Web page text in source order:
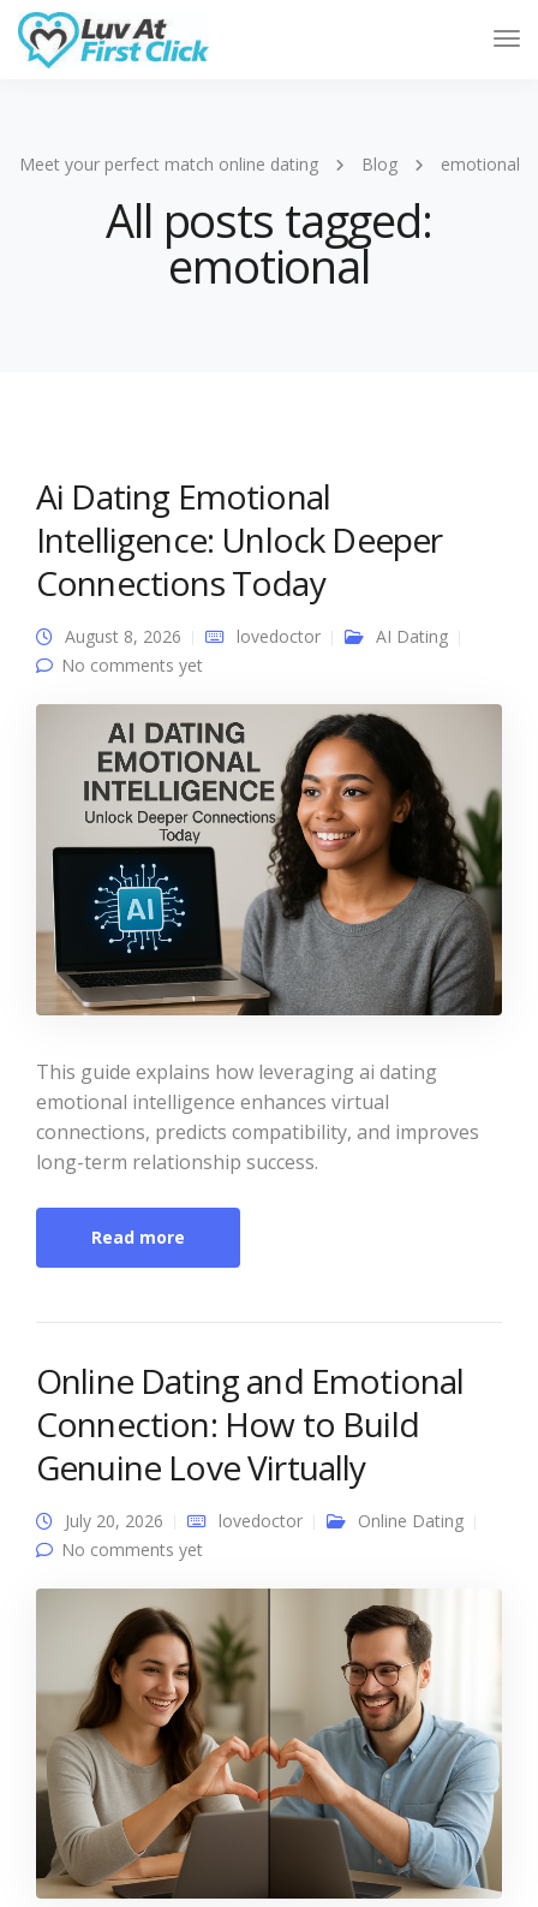
Meet your perfect match online dating Blog emotional
All posts tagged:
emotional
Ai Dating Emotional
Intelligence: Unlock Deeper
Connections Today
August 8, 2026 lovedoctor
AI Dating
No comments yet
This guide explains how leveraging ai dating
emotional intelligence enhances virtual
connections, predicts compatibility, and improves
long-term relationship success.
Read more
Online Dating and Emotional
Connection: How to Build
Genuine Love Virtually
July 20, 2026 lovedoctor
Online Dating
No comments yet